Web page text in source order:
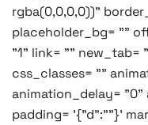
rgba(0,0,0,0))"
placeholder_bg= ""
"1" link= "" new_tab=
css_classes= ""
animation_delay=
padding= '{"d":""}'